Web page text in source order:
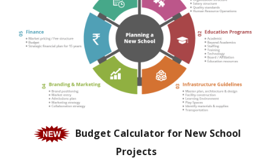
Budget Calculator for New School
Projects